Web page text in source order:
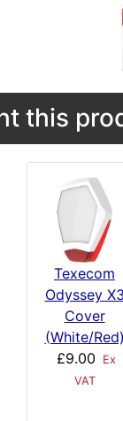
this
Texecom
Odyssey X3
Cover
(White/Red)
£9.00
Ex
VAT